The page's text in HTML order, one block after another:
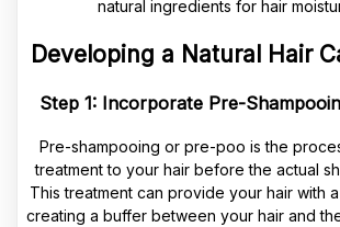
Developing a Natural Hair
Step 1: Incorporate Pre-
Pre-shampooing or pre-poo is the
treatment to your hair before the actual
This treatment can provide your hair with
creating a buffer between your hair and